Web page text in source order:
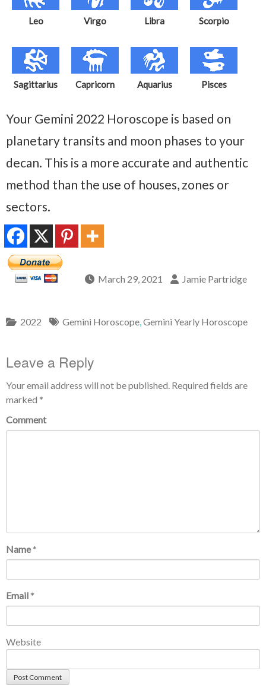
Leo Virgo Libra Scorpio
Sagittarius Capricorn Aquarius Pisces
Your Gemini 2022 Horoscope is based on
planetary transits and moon phases to your
decan. This is a more accurate and authentic
method than the use of houses, zones or
sectors.
March 29, 2021 Jamie Partridge
2022 Gemini Horoscope,Gemini Yearly Horoscope
Leave a Reply
Your email address will not be published. Required fields are
marked *
Comment
Name *
Email *
Website